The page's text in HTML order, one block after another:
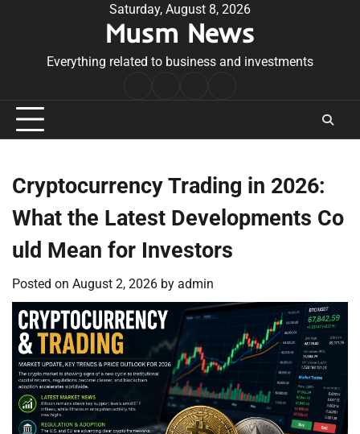
Saturday, August 8, 2026
Musm News
Everything related to business and investments
Conditions
Cryptocurrency Trading in 2026:
What the Latest Developments Co
uld Mean for Investors
Posted on August 2, 2026 by admin